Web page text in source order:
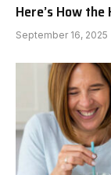
Here’s How
September 16, 2025